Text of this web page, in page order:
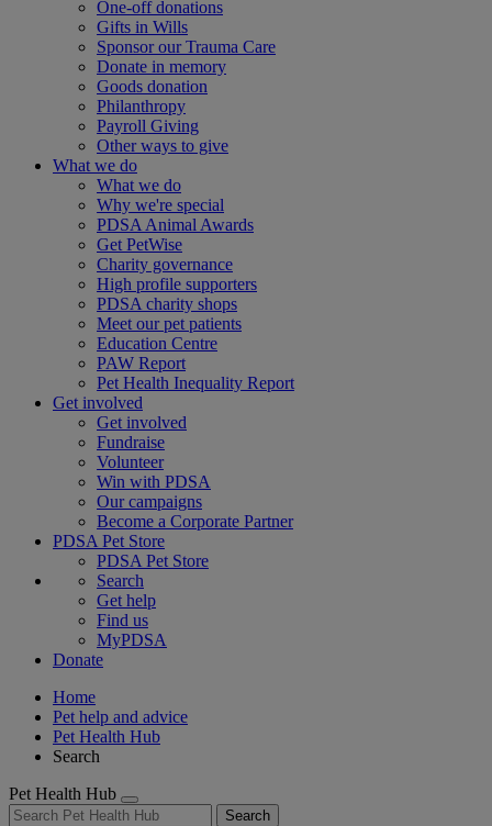
One-off donations
Gifts in Wills
Sponsor our Trauma Care
Donate in memory
Goods donation
Philanthropy
Payroll Giving
Other ways to give
What we do
What we do
Why we're special
PDSA Animal Awards
Get PetWise
Charity governance
High profile supporters
PDSA charity shops
Meet our pet patients
Education Centre
PAW Report
Pet Health Inequality Report
Get involved
Get involved
Fundraise
Volunteer
Win with PDSA
Our campaigns
Become a Corporate Partner
PDSA Pet Store
PDSA Pet Store
Search
Get help
Find us
MyPDSA
Donate
Home
Pet help and advice
Pet Health Hub
Search
Pet Health Hub
Search